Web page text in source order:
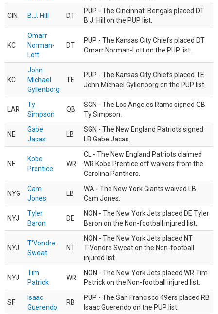
CIN B.J. Hill DT
PUP - The Cincinnati Bengals placed DT
B.J. Hill on the PUP list.
KC
Omarr
Norman-
Lott
DT
PUP - The Kansas City Chiefs placed DT
Omarr Norman-Lott on the PUP list.
KC
John
Michael
Gyllenborg
TE
PUP - The Kansas City Chiefs placed TE
John Michael Gyllenborg on the PUP list.
LAR
Ty
Simpson
QB
SGN - The Los Angeles Rams signed QB
Ty Simpson.
NE
Gabe
Jacas
LB
SGN - The New England Patriots signed
LB Gabe Jacas.
NE
Kobe
Prentice
WR
CL - The New England Patriots claimed
WR Kobe Prentice off waivers from the
Carolina Panthers.
NYG
Cam
Jones
LB
WA - The New York Giants waived LB
Cam Jones.
NYJ
Tyler
Baron
DE
NON - The New York Jets placed DE Tyler
Baron on the Non-football injured list.
NYJ
T'Vondre
Sweat
NT
NON - The New York Jets placed NT
T'Vondre Sweat on the Non-football
injured list.
NYJ
Tim
Patrick
WR
NON - The New York Jets placed WR Tim
Patrick on the Non-football injured list.
SF
Isaac
Guerendo
RB
PUP - The San Francisco 49ers placed RB
Isaac Guerendo on the PUP list.